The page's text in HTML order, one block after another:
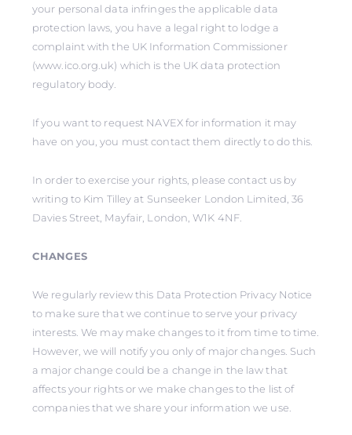
your personal data infringes the applicable data
protection laws, you have a legal right to lodge a
complaint with the UK Information Commissioner
(www.ico.org.uk) which is the UK data protection
regulatory body.
If you want to request NAVEX for information it may
have on you, you must contact them directly to do this.
In order to exercise your rights, please contact us by
writing to Kim Tilley at Sunseeker London Limited, 36
Davies Street, Mayfair, London, W1K 4NF.
CHANGES
We regularly review this Data Protection Privacy Notice
to make sure that we continue to serve your privacy
interests. We may make changes to it from time to time.
However, we will notify you only of major changes. Such
a major change could be a change in the law that
affects your rights or we make changes to the list of
companies that we share your information we use.